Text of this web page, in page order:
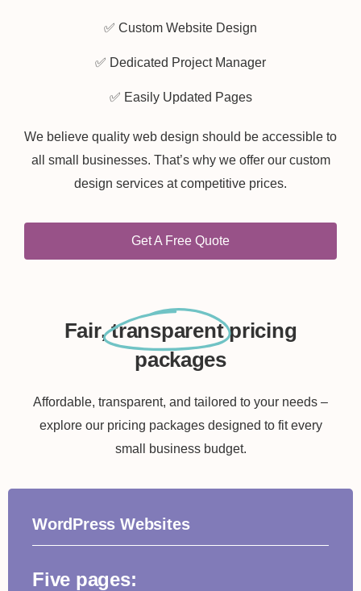
✅ Custom Website Design
✅ Dedicated Project Manager
✅ Easily Updated Pages
We believe quality web design should be accessible to
all small businesses. That’s why we offer our custom
design services at competitive prices.
Get A Free Quote
Fair,transparentpricing
packages
Affordable, transparent, and tailored to your needs –
explore our pricing packages designed to fit every
small business budget.
WordPress Websites
Five pages: